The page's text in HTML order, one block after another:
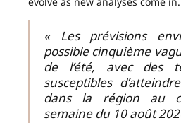
« Les prévisions
possible cinquième
de l’été, avec des
susceptibles
dans la région au
semaine du 10 août